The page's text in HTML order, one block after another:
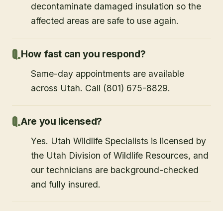
decontaminate damaged insulation so the
affected areas are safe to use again.
How fast can you respond?
Same-day appointments are available
across Utah. Call (801) 675-8829.
Are you licensed?
Yes. Utah Wildlife Specialists is licensed by
the Utah Division of Wildlife Resources, and
our technicians are background-checked
and fully insured.